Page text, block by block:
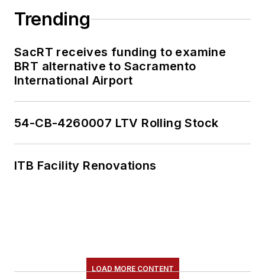
Trending
SacRT receives funding to examine
BRT alternative to Sacramento
International Airport
54-CB-4260007 LTV Rolling Stock
ITB Facility Renovations
LOAD MORE CONTENT